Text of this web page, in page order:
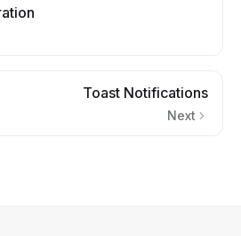
Toast Notifications
Next